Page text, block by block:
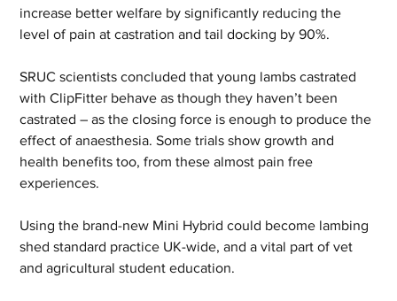
increase better welfare by significantly reducing the
level of pain at castration and tail docking by 90%.
SRUC scientists concluded that young lambs castrated
with ClipFitter behave as though they haven’t been
castrated – as the closing force is enough to produce the
effect of anaesthesia. Some trials show growth and
health benefits too, from these almost pain free
experiences.
Using the brand-new Mini Hybrid could become lambing
shed standard practice UK-wide, and a vital part of vet
and agricultural student education.